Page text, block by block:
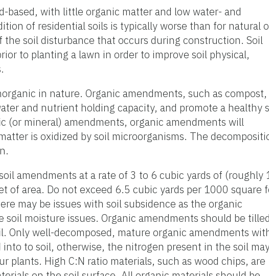
based, with little organic matter and low water- and
of residential soils is typically worse than for natural
soil disturbance that occurs during construction. Soil
to planting a lawn in order to improve soil physical,
in nature. Organic amendments, such as compost,
and nutrient holding capacity, and promote a healthy
(or mineral) amendments, organic amendments will
is oxidized by soil microorganisms. The
amendments at a rate of 3 to 6 cubic yards of (roughly
of area. Do not exceed 6.5 cubic yards per 1000 square
may be issues with soil subsidence as the organic
soil moisture issues. Organic amendments should be
Only well-decomposed, mature organic amendments
to soil, otherwise, the nitrogen present in the soil
plants. High C:N ratio materials, such as wood chips, are